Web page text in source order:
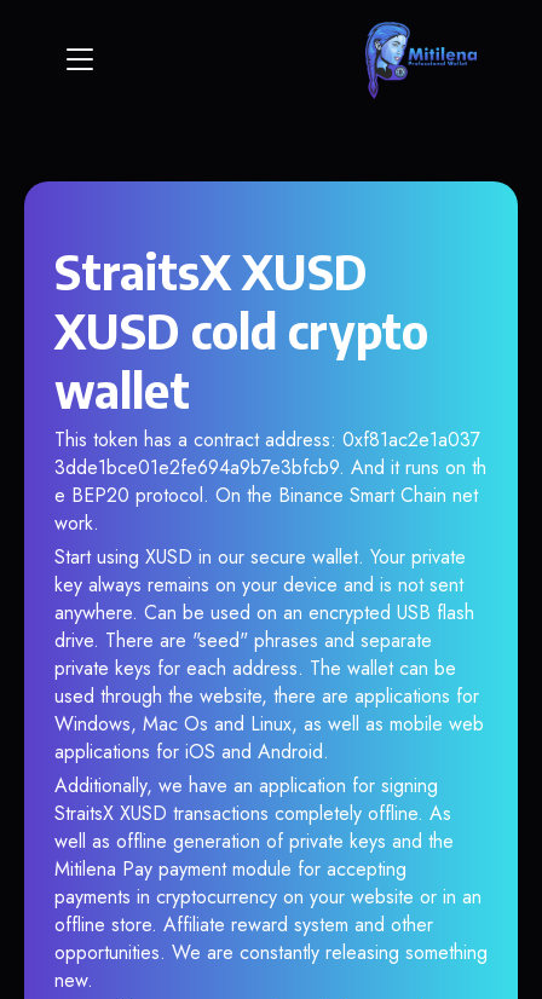
StraitsX XUSD
XUSD cold crypto
wallet
This token has a contract address: 0xf81ac2e1a037
3dde1bce01e2fe694a9b7e3bfcb9. And it runs on th
e BEP20 protocol. On the Binance Smart Chain net
work.
Start using XUSD in our secure wallet. Your private
key always remains on your device and is not sent
anywhere. Can be used on an encrypted USB flash
drive. There are "seed" phrases and separate
private keys for each address. The wallet can be
used through the website, there are applications for
Windows, Mac Os and Linux, as well as mobile web
applications for iOS and Android.
Additionally, we have an application for signing
StraitsX XUSD transactions completely offline. As
well as offline generation of private keys and the
Mitilena Pay payment module for accepting
payments in cryptocurrency on your website or in an
offline store. Affiliate reward system and other
opportunities. We are constantly releasing something
new.